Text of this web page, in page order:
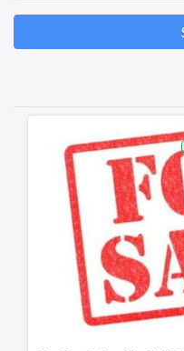
Bhimavaram
Tatipaka
Test
Kotananduru
Tuni
Srikalahasti
Tanuku
Telangana
Payakaraopeta
Annavaram
Bapatla